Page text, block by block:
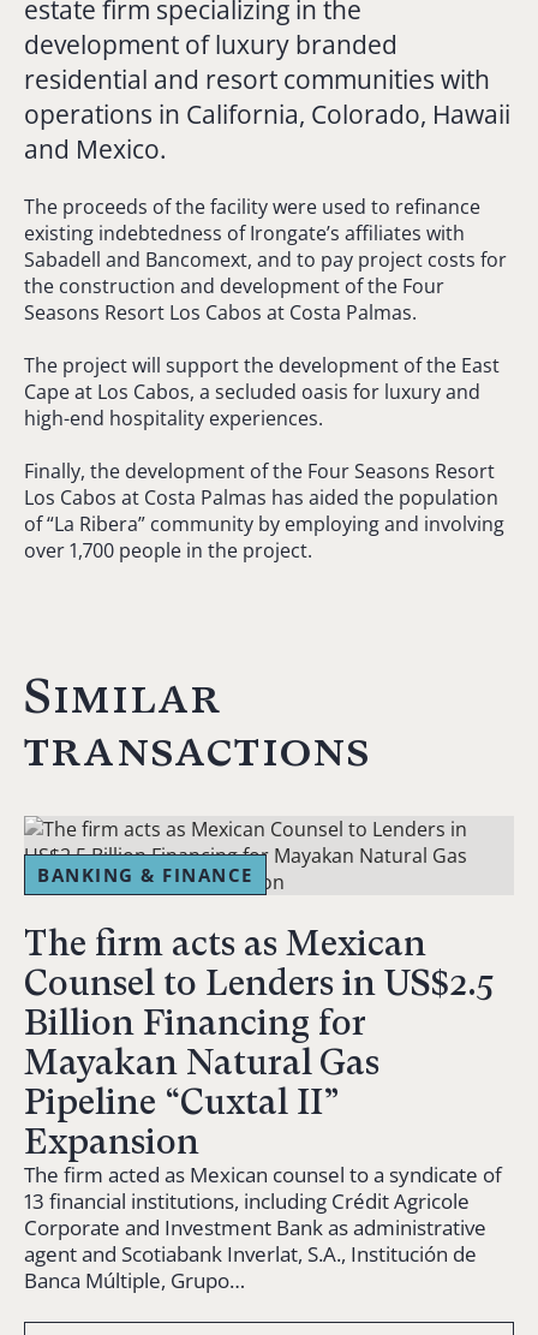
estate firm specializing in the
development of luxury branded
residential and resort communities with
operations in California, Colorado, Hawaii
and Mexico.
The proceeds of the facility were used to refinance
existing indebtedness of Irongate’s affiliates with
Sabadell and Bancomext, and to pay project costs for
the construction and development of the Four
Seasons Resort Los Cabos at Costa Palmas.
The project will support the development of the East
Cape at Los Cabos, a secluded oasis for luxury and
high-end hospitality experiences.
Finally, the development of the Four Seasons Resort
Los Cabos at Costa Palmas has aided the population
of “La Ribera” community by employing and involving
over 1,700 people in the project.
Similar
transactions
BANKING & FINANCE
The firm acts as Mexican
Counsel to Lenders in US$2.5
Billion Financing for
Mayakan Natural Gas
Pipeline “Cuxtal II”
Expansion
The firm acted as Mexican counsel to a syndicate of
13 financial institutions, including Crédit Agricole
Corporate and Investment Bank as administrative
agent and Scotiabank Inverlat, S.A., Institución de
Banca Múltiple, Grupo…